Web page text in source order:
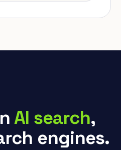
AI search,
engines.